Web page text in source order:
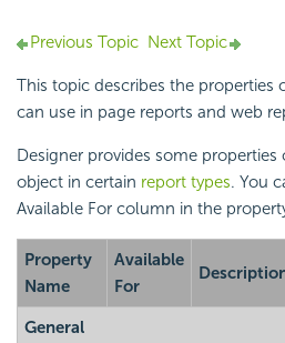
Previous Topic Next Topic
This topic describes the properties
can use in page reports and web
Designer provides some
object in certain report types. You
Available For column in the
Property
Name
Available
For
General